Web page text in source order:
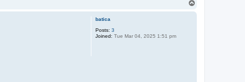
batica
Posts: 3
Joined: Tue Mar 04, 2025 1:51 pm